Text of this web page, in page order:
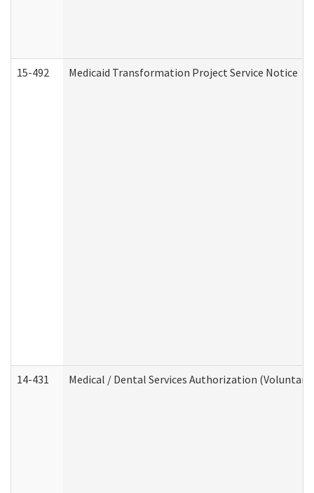
15-492 Medicaid Transformation Project Service Notice
14-431 Medical / Dental Services Authorization